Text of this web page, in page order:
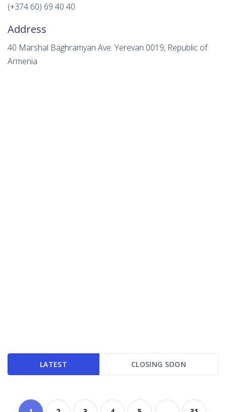
(+374 60) 69 40 40
Address
40 Marshal Baghramyan Ave. Yerevan 0019, Republic of
Armenia
LATEST CLOSING SOON